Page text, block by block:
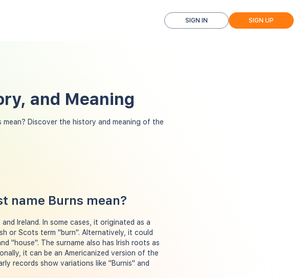
SIGN IN SIGN UP
and Meaning
mean? Discover the history and meaning of the
name Burns mean?
Ireland. In some cases, it originated as a
or Scots term "burn". Alternatively, it could
"house". The surname also has Irish roots as
it can be an Americanized version of the
records show variations like "Burnis" and